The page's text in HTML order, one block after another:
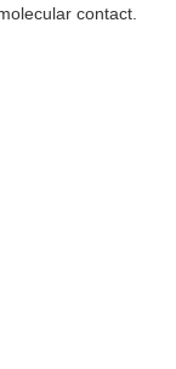
contact.